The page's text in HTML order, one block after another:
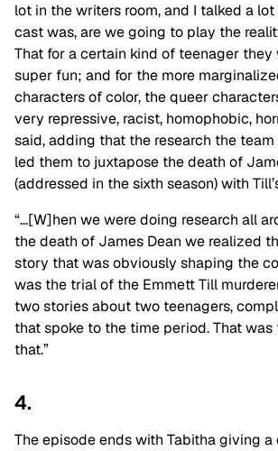
lot in the writers room, and I talked a
cast was, are we going to play the
That for a certain kind of teenager they
super fun; and for the more
characters of color, the queer
very repressive, racist, homophobic,
said, adding that the research the
led them to juxtapose the death of
(addressed in the sixth season) with
“…[W]hen we were doing research all
the death of James Dean we realized
story that was obviously shaping the
was the trial of the Emmett Till
two stories about two teenagers,
that spoke to the time period. That
that.”
4.
The episode ends with Tabitha giving a